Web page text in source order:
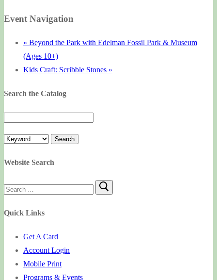
Event Navigation
« Beyond the Park with Edelman Fossil Park & Museum
(Ages 10+)
Kids Craft: Scribble Stones »
Search the Catalog
Website Search
Search
Quick Links
Get A Card
Account Login
Mobile Print
Programs & Events